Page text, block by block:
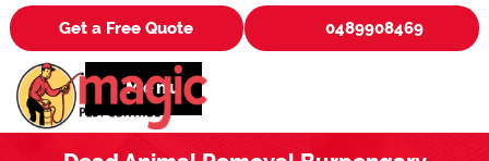
Get a Free Quote 0489908469
Menu